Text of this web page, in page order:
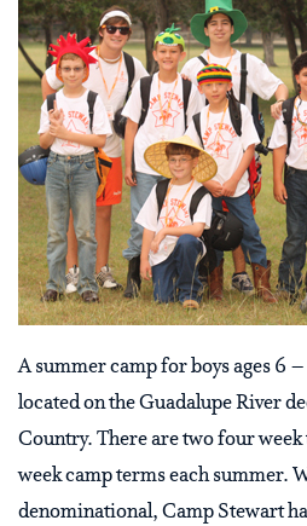
A summer camp for boys ages 6
located on the Guadalupe River
Country. There are two four week
week camp terms each summer.
denominational, Camp Stewart